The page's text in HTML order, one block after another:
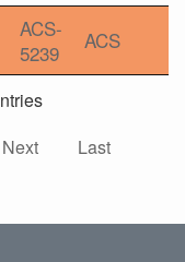
ACS-
5239
ACS
Next Last